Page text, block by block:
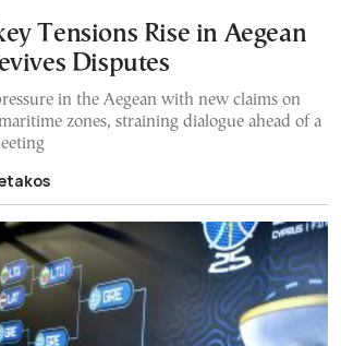
Tensions Rise in Aegean
Disputes
in the Aegean with new claims on
zones, straining dialogue ahead of a